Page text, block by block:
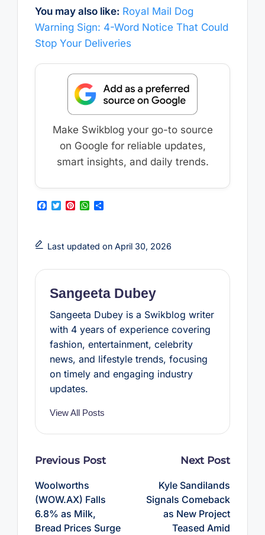
You may also like: Royal Mail Dog
Warning Sign: 4-Word Notice That Could
Stop Your Deliveries
Make Swikblog your go-to source
on Google for reliable updates,
smart insights, and daily trends.
F
b
o
k
T
t
e
P
e
r
s
W
s
A
p
S
e
Last updated on April 30, 2026
Sangeeta Dubey
Sangeeta Dubey is a Swikblog writer
with 4 years of experience covering
fashion, entertainment, celebrity
news, and lifestyle trends, focusing
on timely and engaging industry
updates.
View All Posts
Post
Previous Post
Woolworths
(WOW.AX) Falls
6.8% as Milk,
Bread Prices Surge
Next Post
Kyle Sandilands
Signals Comeback
as New Project
Teased Amid